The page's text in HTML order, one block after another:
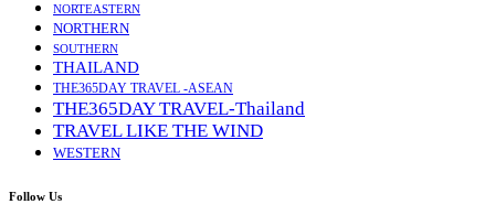
NORTEASTERN
NORTHERN
SOUTHERN
THAILAND
THE365DAY TRAVEL -ASEAN
THE365DAY TRAVEL-Thailand
TRAVEL LIKE THE WIND
WESTERN
Follow Us